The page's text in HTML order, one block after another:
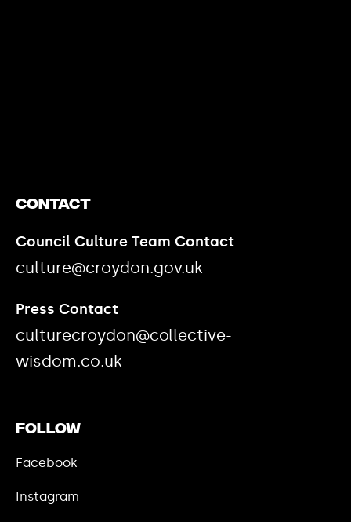
Contact
Council Culture Team Contact
culture@croydon.gov.uk
Press Contact
culturecroydon@collective-
wisdom.co.uk
Follow
Facebook
Instagram